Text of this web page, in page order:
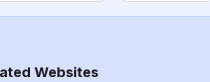
Websites